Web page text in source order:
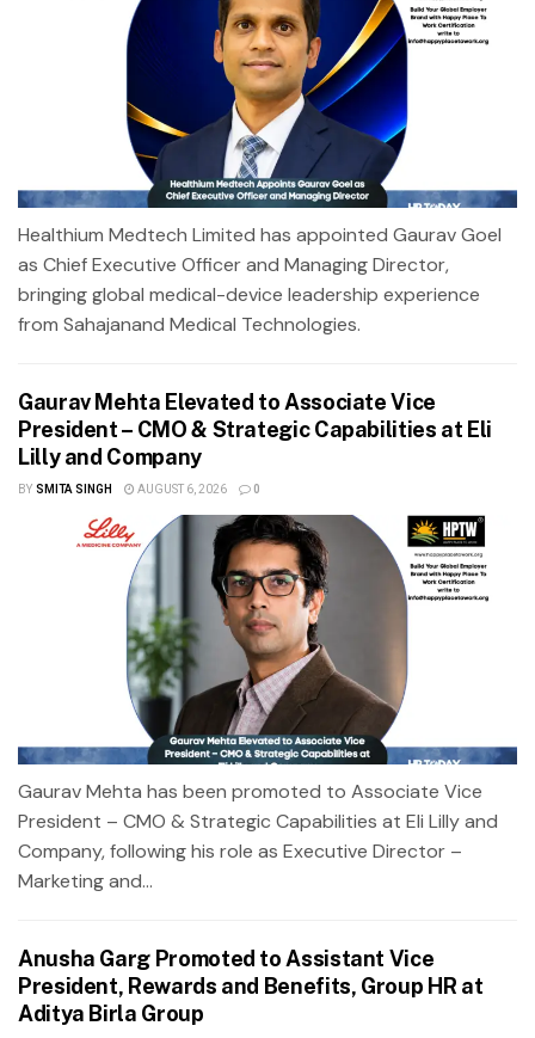
Healthium Medtech Limited has appointed Gaurav Goel
as Chief Executive Officer and Managing Director,
bringing global medical-device leadership experience
from Sahajanand Medical Technologies.
Gaurav Mehta Elevated to Associate Vice
President – CMO & Strategic Capabilities at Eli
Lilly and Company
BY SMITA SINGH AUGUST 6, 2026 0
Gaurav Mehta has been promoted to Associate Vice
President – CMO & Strategic Capabilities at Eli Lilly and
Company, following his role as Executive Director –
Marketing and...
Anusha Garg Promoted to Assistant Vice
President, Rewards and Benefits, Group HR at
Aditya Birla Group